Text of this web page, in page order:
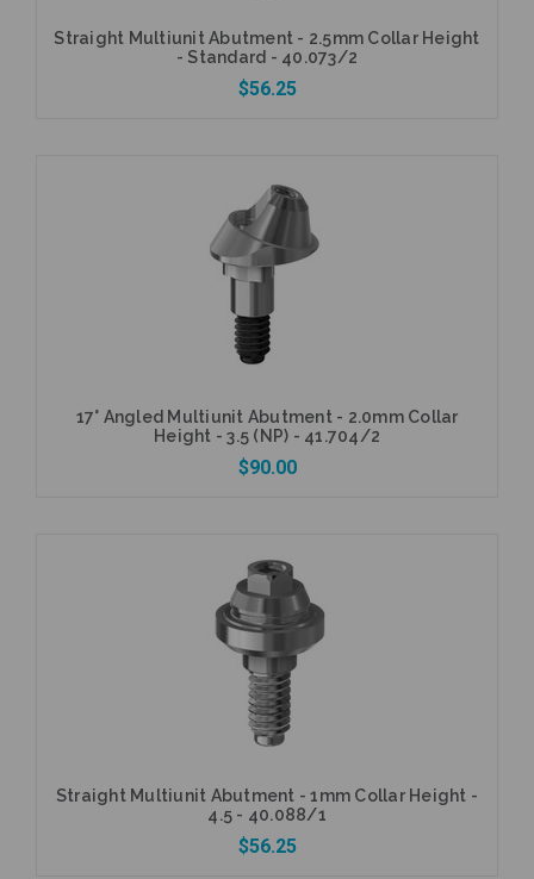
Straight Multiunit Abutment - 2.5mm Collar Height
- Standard - 40.073/2
$56.25
Currently Out of Stock
17° Angled Multiunit Abutment - 2.0mm Collar
Height - 3.5 (NP) - 41.704/2
$90.00
Add to Cart
Straight Multiunit Abutment - 1mm Collar Height -
4.5 - 40.088/1
$56.25